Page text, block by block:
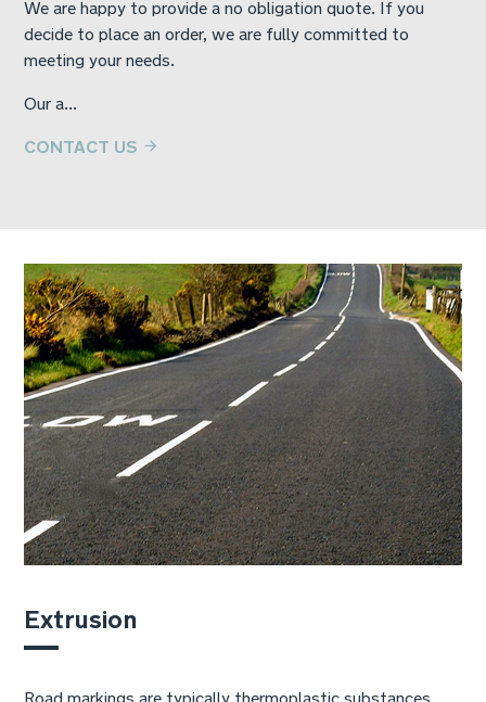
We are happy to provide a no obligation quote. If you
decide to place an order, we are fully committed to
meeting your needs.
Our a...
CONTACT US
Extrusion
Road markings are typically thermoplastic substances